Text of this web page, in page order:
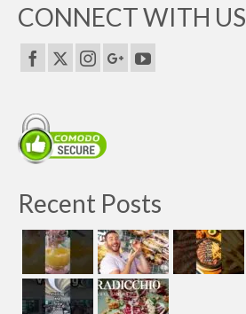
CONNECT WITH US
Recent Posts